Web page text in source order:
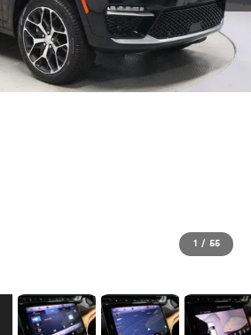
1 / 55